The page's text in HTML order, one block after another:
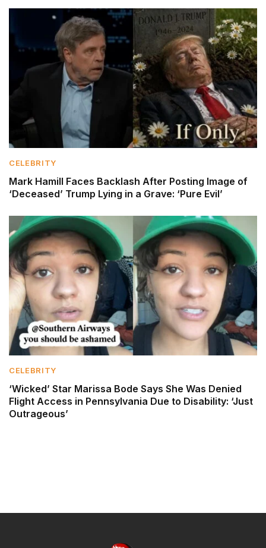
CELEBRITY
Mark Hamill Faces Backlash After Posting Image of
‘Deceased’ Trump Lying in a Grave: ‘Pure Evil’
CELEBRITY
‘Wicked’ Star Marissa Bode Says She Was Denied
Flight Access in Pennsylvania Due to Disability: ‘Just
Outrageous’